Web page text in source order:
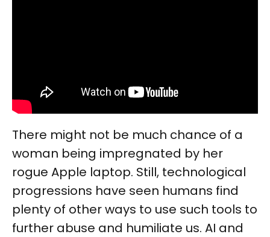
There might not be much chance of a
woman being impregnated by her
rogue Apple laptop. Still, technological
progressions have seen humans find
plenty of other ways to use such tools to
further abuse and humiliate us. AI and